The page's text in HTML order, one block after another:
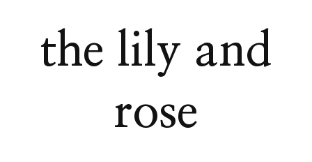
the lily and
rose